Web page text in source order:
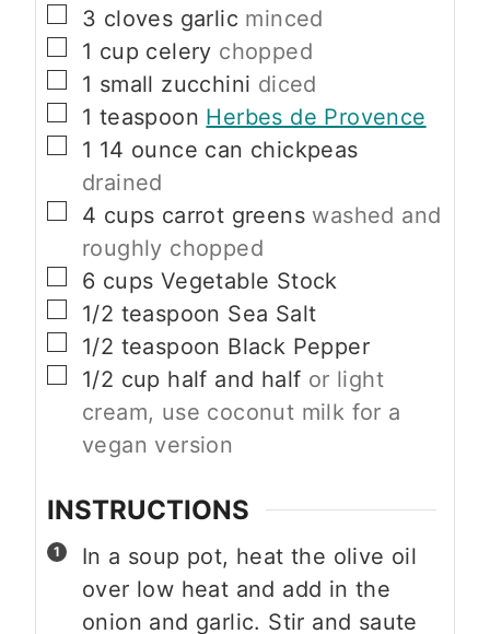
▢
3 cloves garlic minced
▢
1 cup celery chopped
▢
1 small zucchini diced
▢
1 teaspoon Herbes de Provence
▢
1 14 ounce can chickpeas
drained
▢
4 cups carrot greens washed and
roughly chopped
▢
6 cups Vegetable Stock
▢
1/2 teaspoon Sea Salt
▢
1/2 teaspoon Black Pepper
▢
1/2 cup half and half or light
cream, use coconut milk for a
vegan version
INSTRUCTIONS
In a soup pot, heat the olive oil
over low heat and add in the
onion and garlic. Stir and saute